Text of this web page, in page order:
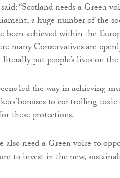
“Scotland needs a Green
a huge number of the
been achieved within the
many Conservatives are
put people’s lives on
led the way in achieving
bonuses to controlling
these protections.
also need a Green voice to
to invest in the new,